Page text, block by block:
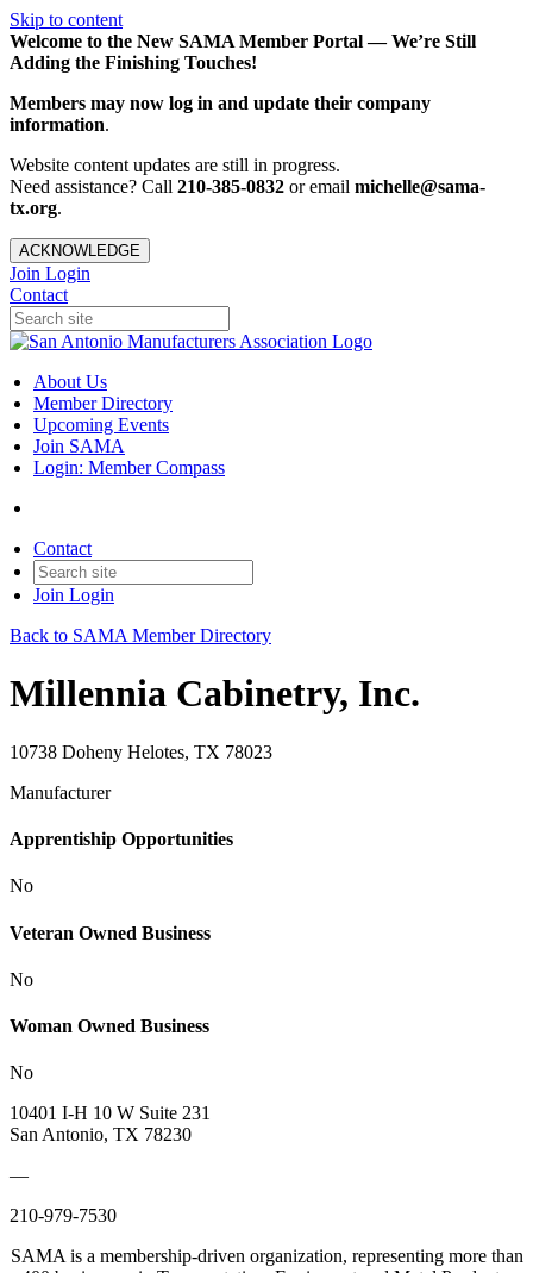
Skip to content
Welcome to the New SAMA Member Portal — We’re Still
Adding the Finishing Touches!
Members may now log in and update their company
information.
Website content updates are still in progress.
Need assistance? Call 210-385-0832 or email michelle@sama-
tx.org.
ACKNOWLEDGE
Join Login
Contact
About Us
Member Directory
Upcoming Events
Join SAMA
Login: Member Compass
Contact
Join Login
Back to SAMA Member Directory
Millennia Cabinetry, Inc.
10738 Doheny Helotes, TX 78023
Manufacturer
Apprentiship Opportunities
No
Veteran Owned Business
No
Woman Owned Business
No
10401 I-H 10 W Suite 231
San Antonio, TX 78230
—
210-979-7530
SAMA is a membership-driven organization, representing more than